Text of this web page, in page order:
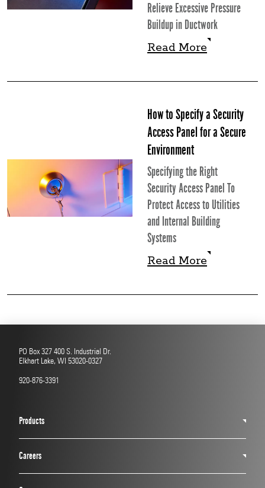
Relieve Excessive Pressure
Buildup in Ductwork
Read More
Read More
How to Specify a Security
Access Panel for a Secure
Environment
Specifying the Right
Security Access Panel To
Protect Access to Utilities
and Internal Building
Systems
Read More
Read More
PO Box 327 400 S. Industrial Dr.
Elkhart Lake, WI 53020-0327
920-876-3391
Products
Careers